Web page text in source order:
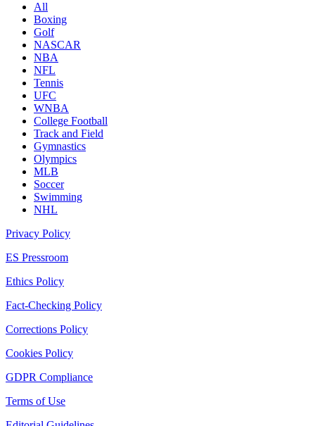
All
Boxing
Golf
NASCAR
NBA
NFL
Tennis
UFC
WNBA
College Football
Track and Field
Gymnastics
Olympics
MLB
Soccer
Swimming
NHL
Privacy Policy
ES Pressroom
Ethics Policy
Fact-Checking Policy
Corrections Policy
Cookies Policy
GDPR Compliance
Terms of Use